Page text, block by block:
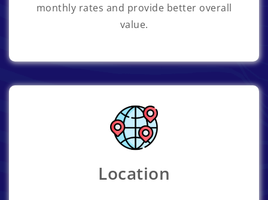
monthly rates and provide better overall
value.
Location